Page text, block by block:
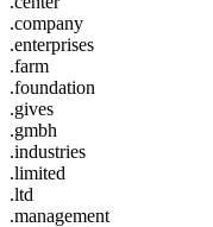
.company
.enterprises
.farm
.foundation
.gives
.gmbh
.industries
.limited
.ltd
.management